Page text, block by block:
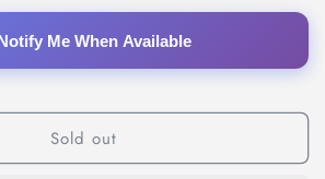
Me When Available
Sold out